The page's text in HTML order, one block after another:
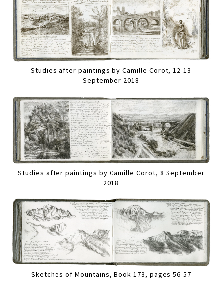
Studies after paintings by Camille Corot, 12-13
September 2018
Studies after paintings by Camille Corot, 8 September
2018
Sketches of Mountains, Book 173, pages 56-57